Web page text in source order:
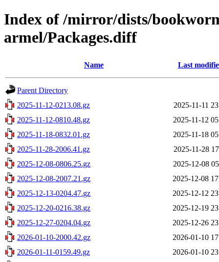
Index of /mirror/dists/
armel/Packages.diff
Name Last
Parent Directory
2025-11-12-0213.08.gz
2025-11-11
2025-11-12-0810.48.gz
2025-11-12
2025-11-18-0832.01.gz
2025-11-18
2025-11-28-2006.41.gz
2025-11-28
2025-12-08-0806.25.gz
2025-12-08
2025-12-08-2007.21.gz
2025-12-08
2025-12-13-0204.47.gz
2025-12-12
2025-12-20-0216.38.gz
2025-12-19
2025-12-27-0204.04.gz
2025-12-26
2026-01-10-2000.42.gz
2026-01-10
2026-01-11-0159.49.gz
2026-01-10